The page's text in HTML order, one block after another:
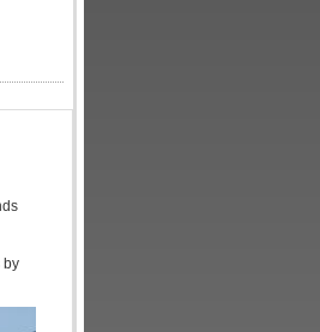
by